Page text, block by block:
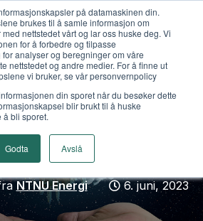
på datamaskinen din.
brukes til å samle informasjon om
nettstedet vårt og lar oss huske deg. Vi
for å forbedre og tilpasse
analyser og beregninger om våre
nettstedet og andre medier. For å finne ut
vi bruker, se vår personvernpolicy
din sporet når du besøker dette
blir brukt til å huske
å bli sporet.
Godta Avslå
Early bird for
"Beyond
normal"
NTNU Energi 6. juni, 2023